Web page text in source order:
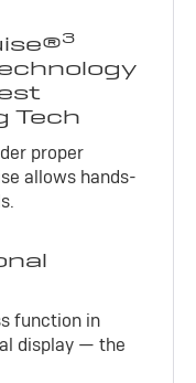
3
Tech
proper
allows hands-
function in
display — the